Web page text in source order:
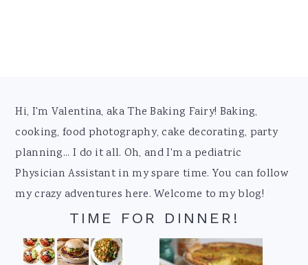
Footer
Hi, I'm Valentina, aka The Baking Fairy! Baking,
cooking, food photography, cake decorating, party
planning... I do it all. Oh, and I'm a pediatric
Physician Assistant in my spare time. You can follow
my crazy adventures here. Welcome to my blog!
TIME FOR DINNER!